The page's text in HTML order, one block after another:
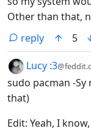
Other than that,
reply
5
by
Lucy :3
sudo pacman -
that)
Edit: Yeah, I